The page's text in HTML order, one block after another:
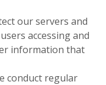
our servers and
accessing and
information that
conduct regular